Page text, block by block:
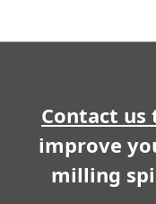
Contact us
improve
milling